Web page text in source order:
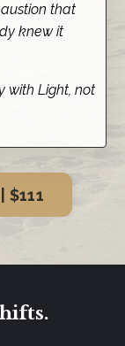
that
knew it
with Light, not
$111